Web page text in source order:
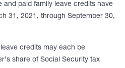
and paid family leave credits have
31, 2021, through September 30,
credits may each be
share of Social Security tax